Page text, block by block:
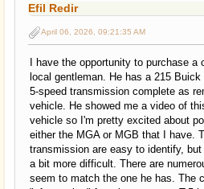
Efil Redir
April 06, 2026, 09:21:35 AM
I have the opportunity to purchase a
local gentleman. He has a 215
5-speed transmission complete as
vehicle. He showed me a video of
vehicle so I'm pretty excited about
either the MGA or MGB that I have.
transmission are easy to identify,
a bit more difficult. There are
seem to match the one he has. The